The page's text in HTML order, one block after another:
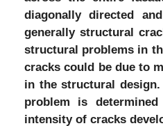
diagonally directed
generally structural
structural problems in
cracks could be due to
in the structural
problem is
intensity of cracks